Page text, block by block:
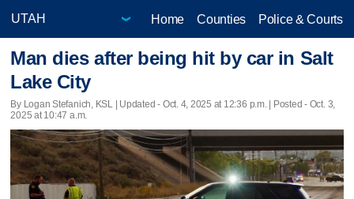
Home Counties Police & Courts
Man dies after being hit by car in Salt
Lake City
By Logan Stefanich, KSL | Updated - Oct. 4, 2025 at 12:36 p.m. | Posted - Oct. 3,
2025 at 10:47 a.m.